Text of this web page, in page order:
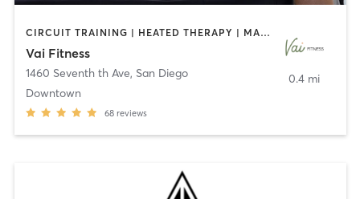
CIRCUIT TRAINING | HEATED THERAPY | MASSAGE | NUTRITION | OTHER | PERSONAL TRAINING | PILATES | WEIGHT TRAINING
Vai Fitness
1460 Seventh th Ave, San Diego
Downtown
68 reviews
0.4 mi